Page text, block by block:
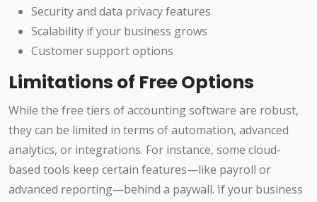
Security and data privacy features
Scalability if your business grows
Customer support options
Limitations of Free Options
While the free tiers of accounting software are robust,
they can be limited in terms of automation, advanced
analytics, or integrations. For instance, some cloud-
based tools keep certain features—like payroll or
advanced reporting—behind a paywall. If your business